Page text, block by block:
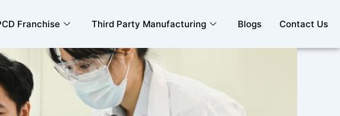
Franchise Third Party Manufacturing Blogs Contact Us